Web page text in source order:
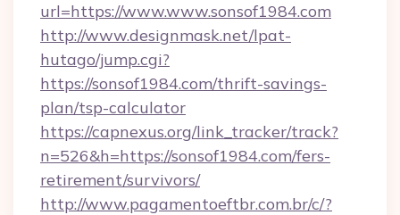
url=https://www.www.sonsof1984.com
http://www.designmask.net/lpat-
hutago/jump.cgi?
https://sonsof1984.com/thrift-savings-
plan/tsp-calculator
https://capnexus.org/link_tracker/track?
n=526&h=https://sonsof1984.com/fers-
retirement/survivors/
http://www.pagamentoeftbr.com.br/c/?